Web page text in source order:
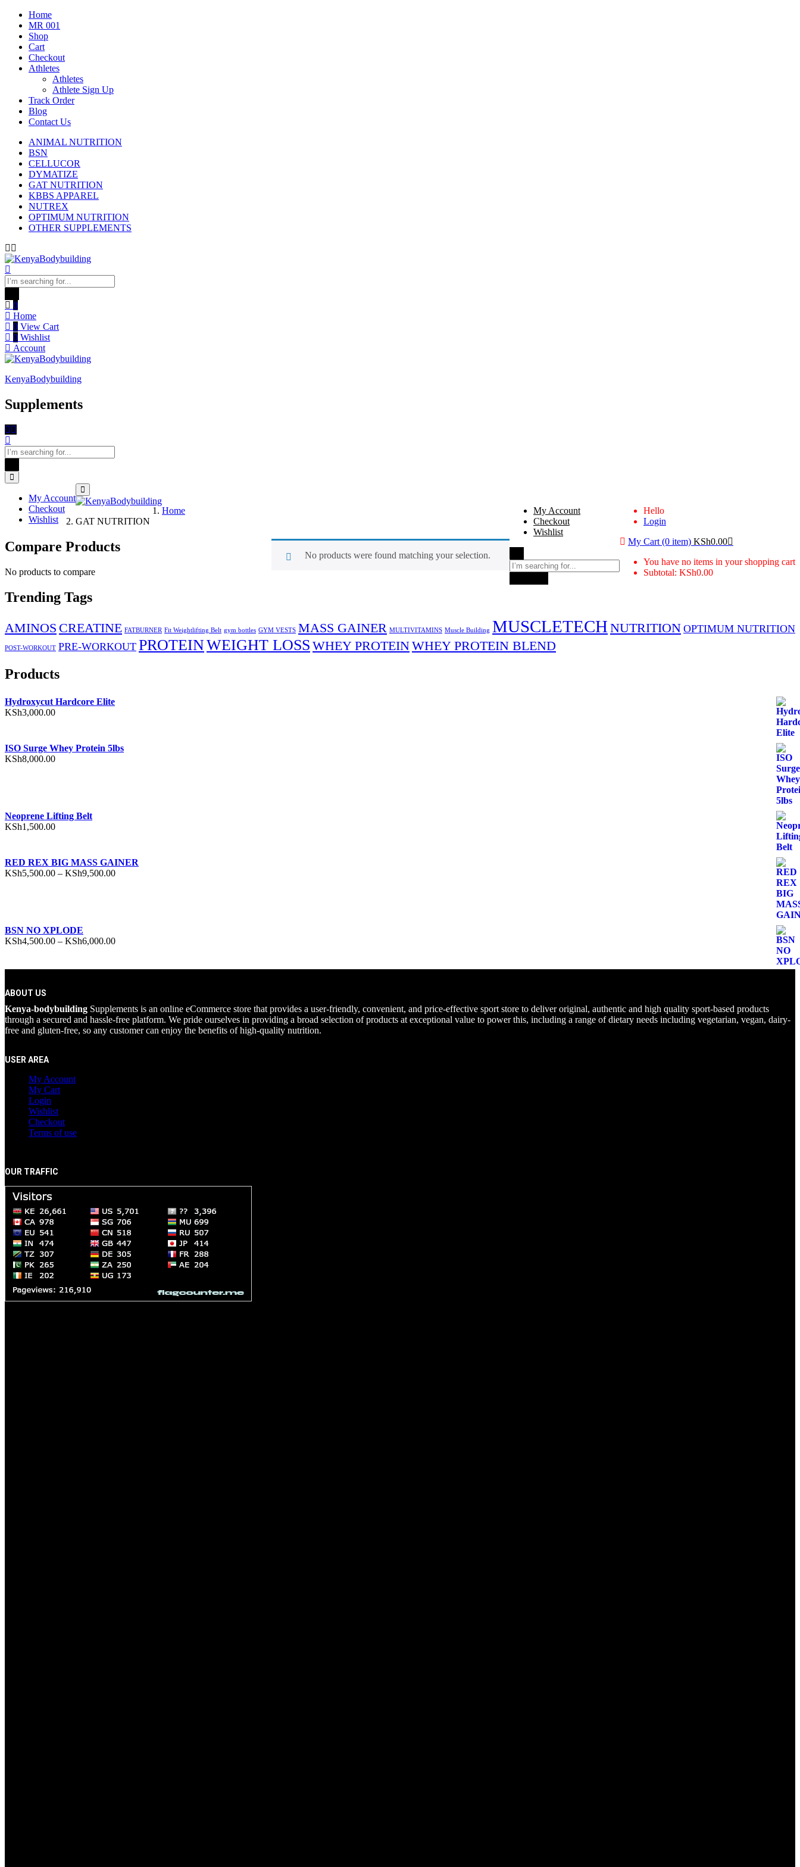
Home
MR 001
Shop
Cart
Checkout
Athletes
Athletes
Athlete Sign Up
Track Order
Blog
Contact Us
ANIMAL NUTRITION
BSN
CELLUCOR
DYMATIZE
GAT NUTRITION
KBBS APPAREL
NUTREX
OPTIMUM NUTRITION
OTHER SUPPLEMENTS
0
Home
0 View Cart
0 Wishlist
Account
KenyaBodybuilding
Supplements
My Account
Checkout
Wishlist
Hello
Login
My Cart (0 item) KSh0.00
You have no items in your shopping cart
Subtotal: KSh0.00
My Account
Checkout
Wishlist
Home
GAT NUTRITION
No products were found matching your selection.
Compare Products
No products to compare
Trending Tags
AMINOS CREATINE FATBURNER Fit Weightlifting Belt gym bottles GYM VESTS MASS GAINER MULTIVITAMINS Muscle Building MUSCLETECH NUTRITION OPTIMUM NUTRITION
POST-WORKOUT PRE-WORKOUT PROTEINWEIGHT LOSS WHEY PROTEINWHEY PROTEIN BLEND
Products
Hydroxycut Hardcore Elite
KSh3,000.00
ISO Surge Whey Protein 5lbs
KSh8,000.00
Neoprene Lifting Belt
KSh1,500.00
RED REX BIG MASS GAINER
KSh5,500.00 – KSh9,500.00Price
BSN NO XPLODE
KSh4,500.00 – KSh6,000.00Price
through
ABOUT US
Kenya-bodybuilding Supplements is an online eCommerce store that provides a user-friendly, convenient, and price-effective sport store to deliver original, authentic and high quality sport-based products
through a secured and hassle-free platform. We pride ourselves in providing a broad selection of products at exceptional value to power this, including a range of dietary needs including vegetarian, vegan, dairy-
free and gluten-free, so any customer can enjoy the benefits of high-quality nutrition.
USER AREA
My Account
My Cart
Login
Wishlist
Checkout
Terms of use
OUR TRAFFIC